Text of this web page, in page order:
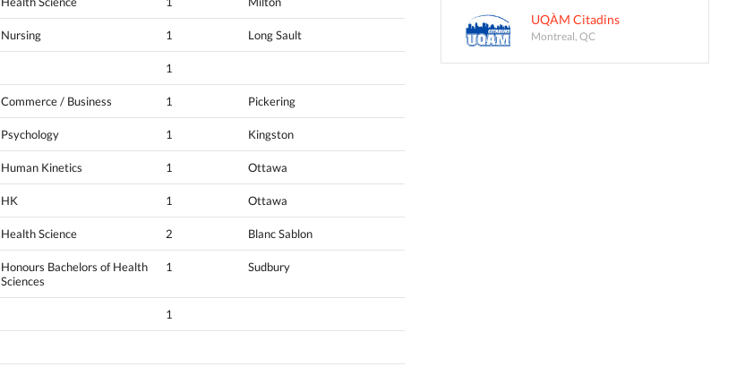
Nursing 1 Long Sault
1
Commerce / Business 1 Pickering
Psychology 1 Kingston
Human Kinetics 1 Ottawa
HK 1 Ottawa
Health Science 2 Blanc Sablon
Honours Bachelors of Health
Sciences
1 Sudbury
1
UQÀM Citadins
Montreal, QC